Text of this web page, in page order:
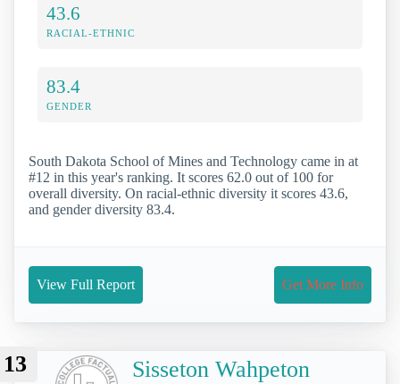
43.6
RACIAL-ETHNIC
83.4
GENDER
South Dakota School of Mines and Technology came in at
#12 in this year's ranking. It scores 62.0 out of 100 for
overall diversity. On racial-ethnic diversity it scores 43.6,
and gender diversity 83.4.
View Full Report Get More Info
13
Sisseton Wahpeton